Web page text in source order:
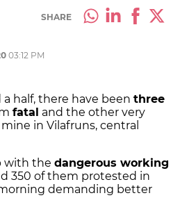
SHARE
03:12 PM
half, there have been three
fatal and the other very
in Vilafruns, central
with the dangerous working
350 of them protested in
demanding better